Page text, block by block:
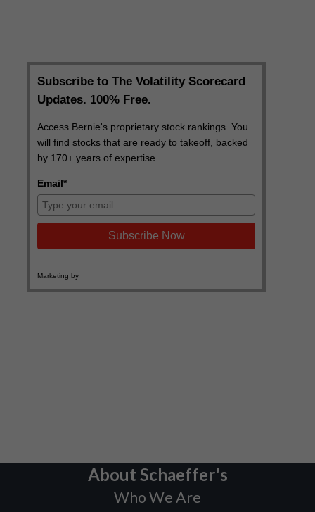
About Schaeffer's
Who We Are